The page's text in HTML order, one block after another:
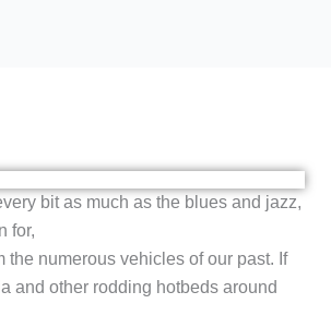
bit as much as the blues and jazz,
for,
numerous vehicles of our past. If
and other rodding hotbeds around